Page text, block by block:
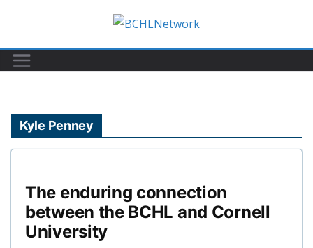
content
Kyle Penney
The enduring connection
between the BCHL and Cornell
University